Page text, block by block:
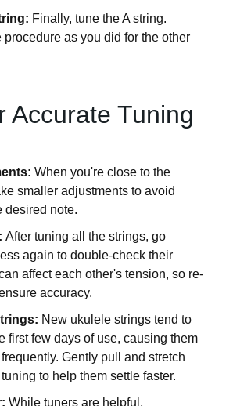
Finally, tune the A string.
procedure as you did for the other
Accurate Tuning
When you're close to the
smaller adjustments to avoid
desired note.
After tuning all the strings, go
again to double-check their
affect each other's tension, so re-
accuracy.
New ukulele strings tend to
first few days of use, causing them
Gently pull and stretch
to help them settle faster.
While tuners are helpful,